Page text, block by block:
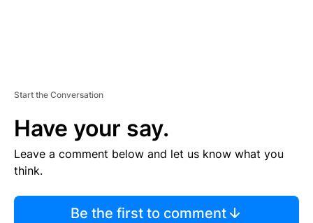
Start the Conversation
Have your say.
Leave a comment below and let us know what you
think.
Be the first to comment